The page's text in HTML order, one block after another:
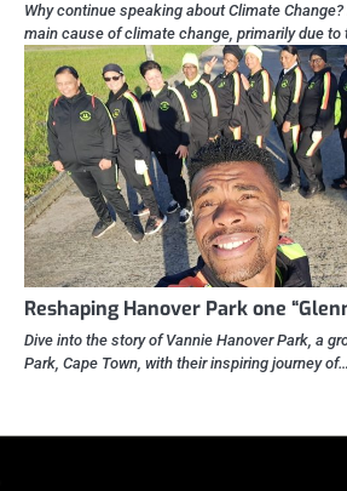
Why continue speaking about Climate
main cause of climate change, primarily due to
Reshaping Hanover Park one
Dive into the story of Vannie Hanover Park, a
Park, Cape Town, with their inspiring journey of…